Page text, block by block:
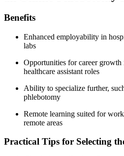
Benefits
Enhanced employability‌ in
labs
Opportunities for career
healthcare assistant roles
Ability to specialize further,
phlebotomy
Remote ‌learning suited for
remote areas
Practical Tips for Selecting